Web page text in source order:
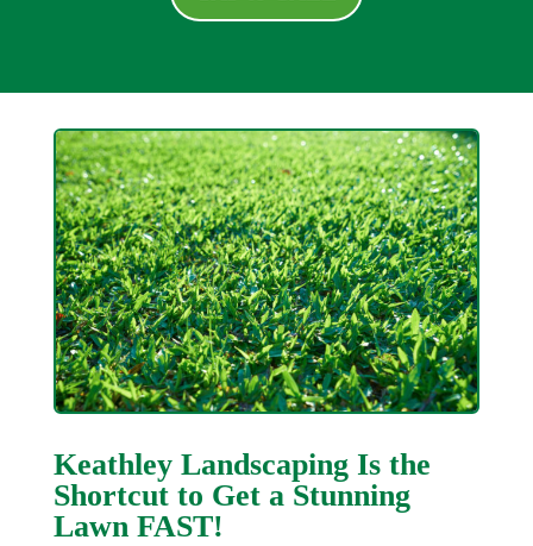
Keathley Landscaping Is the
Shortcut to Get a Stunning
Lawn FAST!